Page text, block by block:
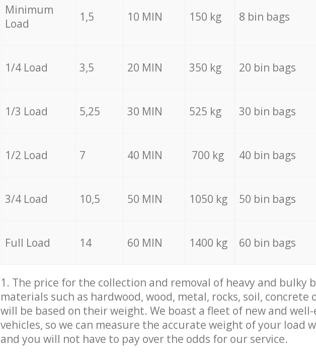
Minimum
Load
1,5 10 MIN 150 kg 8 bin bags
1/4 Load 3,5 20 MIN 350 kg 20 bin bags
1/3 Load 5,25 30 MIN 525 kg 30 bin bags
1/2 Load 7 40 MIN 700 kg 40 bin bags
3/4 Load 10,5 50 MIN 1050 kg 50 bin bags
Full Load 14 60 MIN 1400 kg 60 bin bags
1. The price for the collection and removal of heavy and bulky
materials such as hardwood, wood, metal, rocks, soil, concrete
will be based on their weight. We boast a fleet of new and
vehicles, so we can measure the accurate weight of your load
and you will not have to pay over the odds for our service.